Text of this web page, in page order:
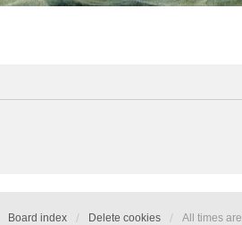
Board index Delete cookies All times are